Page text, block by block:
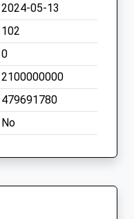
2024-05-13
102
0
2100000000
479691780
No